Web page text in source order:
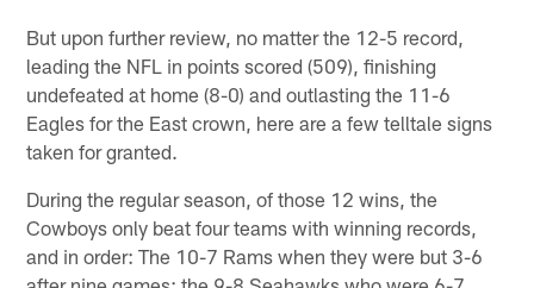
But upon further review, no matter the 12-5 record,
leading the NFL in points scored (509), finishing
undefeated at home (8-0) and outlasting the 11-6
Eagles for the East crown, here are a few telltale signs
taken for granted.
During the regular season, of those 12 wins, the
Cowboys only beat four teams with winning records,
and in order: The 10-7 Rams when they were but 3-6